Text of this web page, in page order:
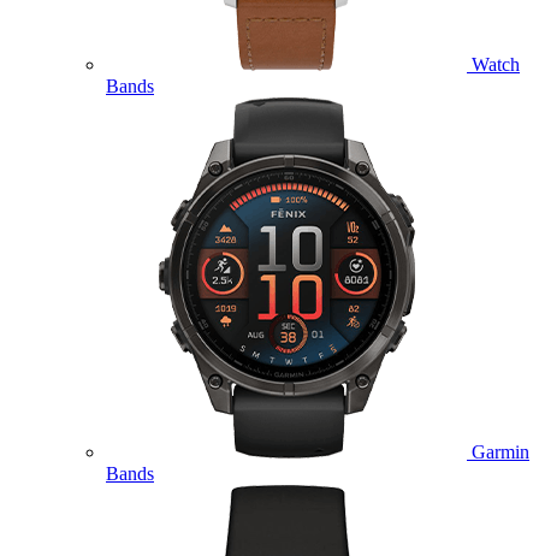
Watch
Bands
Garmin
Bands